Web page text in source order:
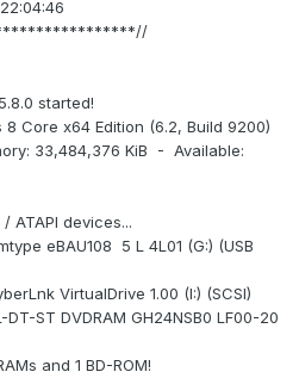
started!
Core x64 Edition (6.2, Build 9200)
33,484,376 KiB - Available:
ATAPI devices...
eBAU108 5 L 4L01 (G:) (USB
VirtualDrive 1.00 (I:) (SCSI)
ST DVDRAM GH24NSB0 LF00-20
and 1 BD-ROM!